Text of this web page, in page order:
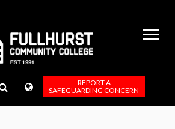
REPORT A
SAFEGUARDING CONCERN